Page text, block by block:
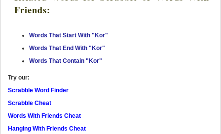
Friends:
Words That Start With "Kor"
Words That End With "Kor"
Words That Contain "Kor"
Try our:
Scrabble Word Finder
Scrabble Cheat
Words With Friends Cheat
Hanging With Friends Cheat